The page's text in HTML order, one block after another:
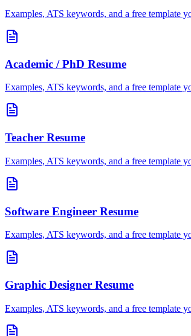
Examples, ATS keywords, and a free template
Academic / PhD Resume
Examples, ATS keywords, and a free template
Teacher Resume
Examples, ATS keywords, and a free template
Software Engineer Resume
Examples, ATS keywords, and a free template
Graphic Designer Resume
Examples, ATS keywords, and a free template